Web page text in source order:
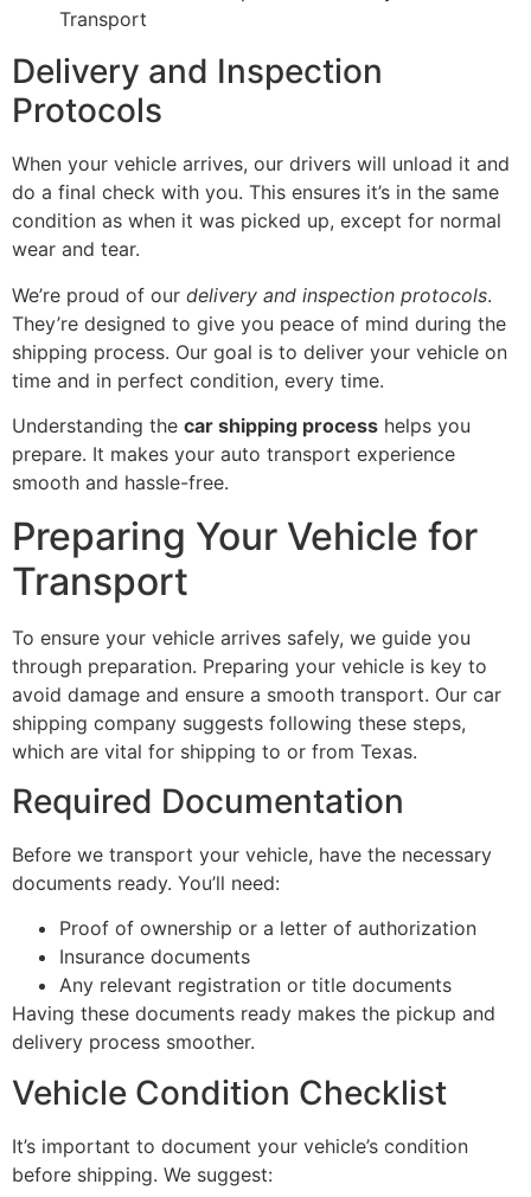
Transport
Delivery and Inspection
Protocols
When your vehicle arrives, our drivers will unload it and
do a final check with you. This ensures it’s in the same
condition as when it was picked up, except for normal
wear and tear.
We’re proud of our delivery and inspection protocols.
They’re designed to give you peace of mind during the
shipping process. Our goal is to deliver your vehicle on
time and in perfect condition, every time.
Understanding the car shipping process helps you
prepare. It makes your auto transport experience
smooth and hassle-free.
Preparing Your Vehicle for
Transport
To ensure your vehicle arrives safely, we guide you
through preparation. Preparing your vehicle is key to
avoid damage and ensure a smooth transport. Our car
shipping company suggests following these steps,
which are vital for shipping to or from Texas.
Required Documentation
Before we transport your vehicle, have the necessary
documents ready. You’ll need:
Proof of ownership or a letter of authorization
Insurance documents
Any relevant registration or title documents
Having these documents ready makes the pickup and
delivery process smoother.
Vehicle Condition Checklist
It’s important to document your vehicle’s condition
before shipping. We suggest: